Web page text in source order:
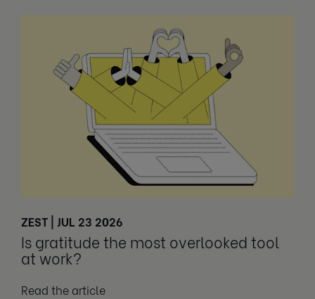
ZEST | JUL 23 2026
Is gratitude the most overlooked tool
at work?
Read the article